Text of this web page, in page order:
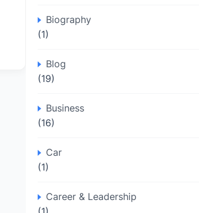
Biography
(1)
Blog
(19)
Business
(16)
Car
(1)
Career & Leadership